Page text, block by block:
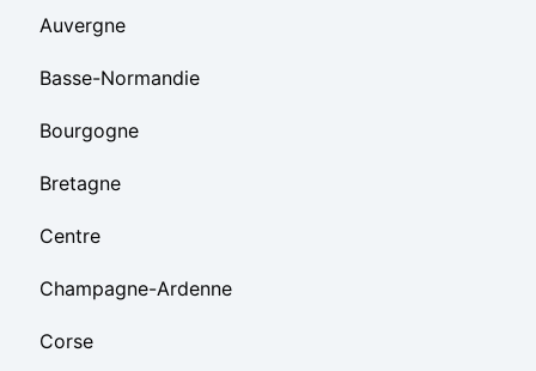
Auvergne
Basse-Normandie
Bourgogne
Bretagne
Centre
Champagne-Ardenne
Corse